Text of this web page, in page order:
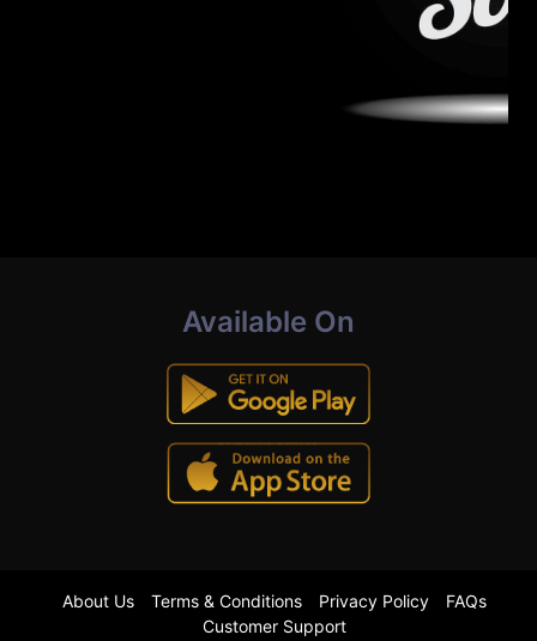
Available On
About Us Terms & Conditions Privacy Policy
FAQs
Customer Support